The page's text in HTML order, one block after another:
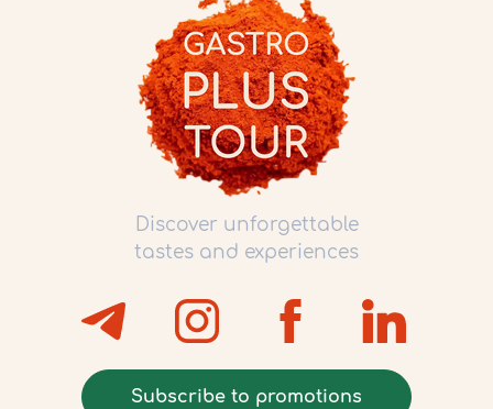
Discover unforgettable
tastes and experiences
Subscribe to promotions